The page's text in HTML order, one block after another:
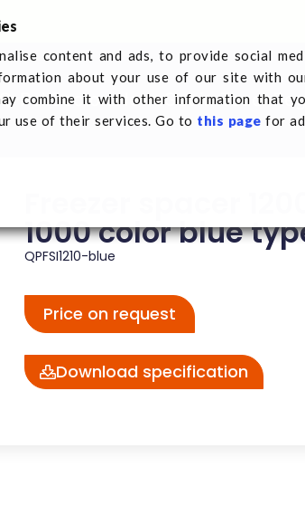
content and ads, to provide social
about your use of our site with
combine it with other information that
use of their services. Go to this page for
PallSectorsNewsGet in Touch
spacer 1200 x 1000 color blue type I
1000 color blue
QPFSI1210-blue
Price on request
Download specification